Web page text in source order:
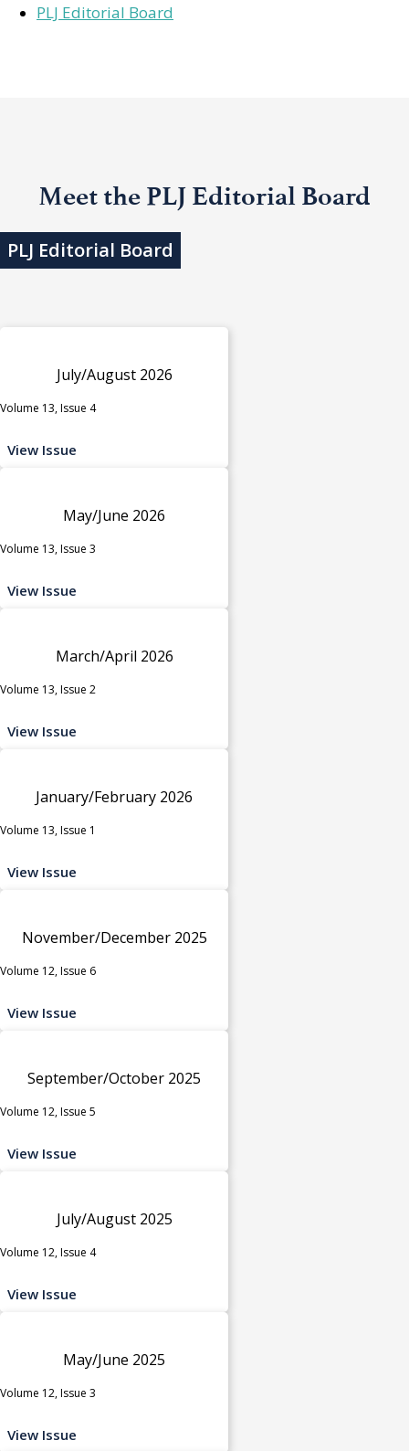
PLJ Editorial Board
Meet the PLJ Editorial Board
PLJ Editorial Board
July/August 2026
Volume 13, Issue 4
View Issue
May/June 2026
Volume 13, Issue 3
View Issue
March/April 2026
Volume 13, Issue 2
View Issue
January/February 2026
Volume 13, Issue 1
View Issue
November/December 2025
Volume 12, Issue 6
View Issue
September/October 2025
Volume 12, Issue 5
View Issue
July/August 2025
Volume 12, Issue 4
View Issue
May/June 2025
Volume 12, Issue 3
View Issue